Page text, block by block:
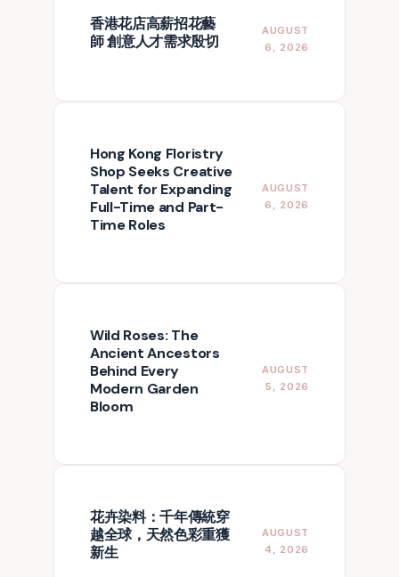
香港花店高薪招花藝
師 創意人才需求殷切
AUGUST
6, 2026
Hong Kong Floristry
Shop Seeks Creative
Talent for Expanding
Full-Time and Part-
Time Roles
AUGUST
6, 2026
Wild Roses: The
Ancient Ancestors
Behind Every
Modern Garden
Bloom
AUGUST
5, 2026
花卉染料：千年傳統穿
越全球，天然色彩重獲
新生
AUGUST
4, 2026